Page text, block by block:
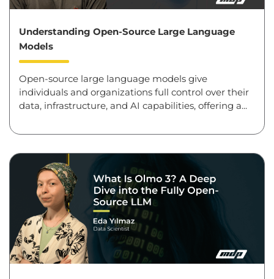
Understanding Open-Source Large Language
Models
Open-source large language models give
individuals and organizations full control over their
data, infrastructure, and AI capabilities, offering a...